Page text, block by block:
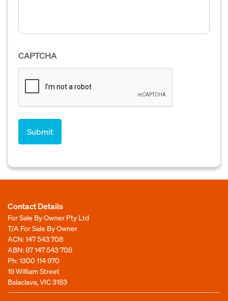
CAPTCHA
Contact Details
For Sale By Owner Pty Ltd
T/A For Sale By Owner
ACN: 147 543 708
ABN: 87 147 543 708
Ph:1300 114 970
19 William Street
Balaclava, VIC 3183